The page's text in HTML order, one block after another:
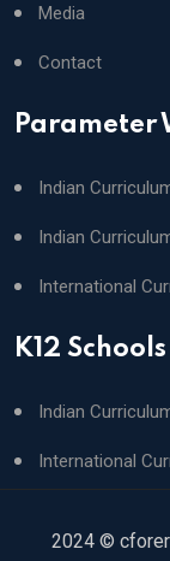
Media
Contact
Parameter
Indian
Indian
International
K12 Schools
Indian
International
2024 ©